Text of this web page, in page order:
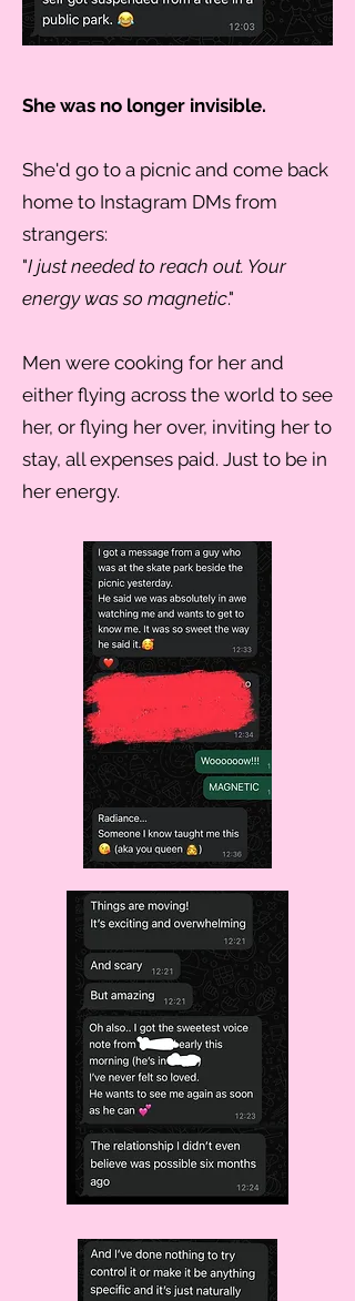
She was no longer invisible.
She'd go to a picnic and come back
home to Instagram DMs from
strangers:
"I just needed to reach out. Your
energy was so magnetic."
Men were cooking for her and
either flying across the world to see
her, or flying her over, inviting her to
stay, all expenses paid. Just to be in
her energy.